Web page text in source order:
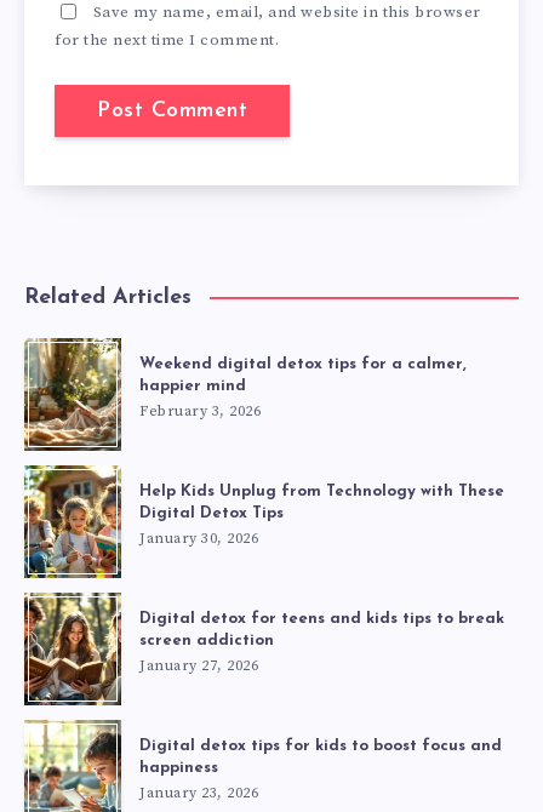
Save my name, email, and website in this browser
for the next time I comment.
Related Articles
Weekend digital detox tips for a calmer,
happier mind
February 3, 2026
Help Kids Unplug from Technology with These
Digital Detox Tips
January 30, 2026
Digital detox for teens and kids tips to break
screen addiction
January 27, 2026
Digital detox tips for kids to boost focus and
happiness
January 23, 2026